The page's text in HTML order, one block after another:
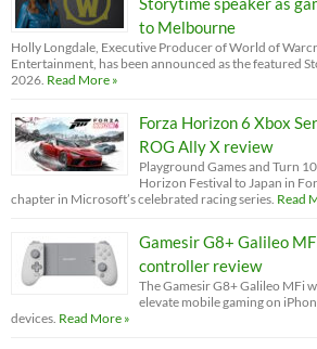
to Melbourne
Holly Longdale, Executive Producer of World of
Entertainment, has been announced as the featured
2026. Read More »
Forza Horizon 6 Xbox
ROG Ally X review
Playground Games and Turn
Horizon Festival to Japan in
chapter in Microsoft’s celebrated racing series. Read
Gamesir G8+ Galileo
controller review
The Gamesir G8+ Galileo MFi
elevate mobile gaming on
devices. Read More »